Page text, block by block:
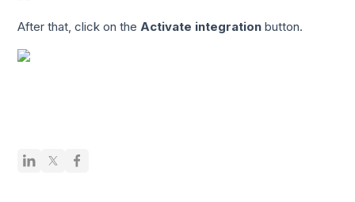
After that, click on theActivate integration button.